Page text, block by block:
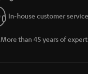
In-house customer service
More than 45 years of